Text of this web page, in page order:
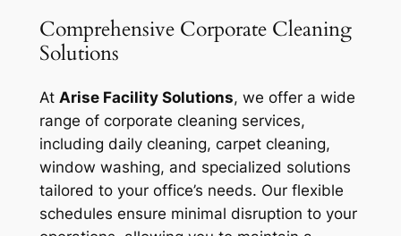
Comprehensive Corporate Cleaning
Solutions
At Arise Facility Solutions, we offer a wide
range of corporate cleaning services,
including daily cleaning, carpet cleaning,
window washing, and specialized solutions
tailored to your office’s needs. Our flexible
schedules ensure minimal disruption to your